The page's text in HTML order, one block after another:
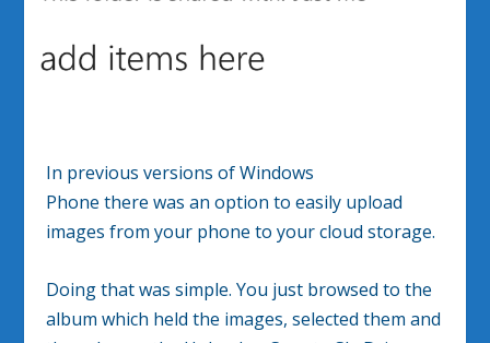
In previous versions of Windows
Phone there was an option to easily upload
images from your phone to your cloud storage.
Doing that was simple. You just browsed to the
album which held the images, selected them and